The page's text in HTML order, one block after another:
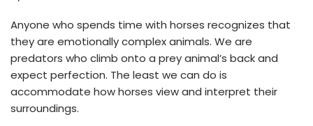
Anyone who spends time with horses recognizes that
they are emotionally complex animals. We are
predators who climb onto a prey animal’s back and
expect perfection. The least we can do is
accommodate how horses view and interpret their
surroundings.